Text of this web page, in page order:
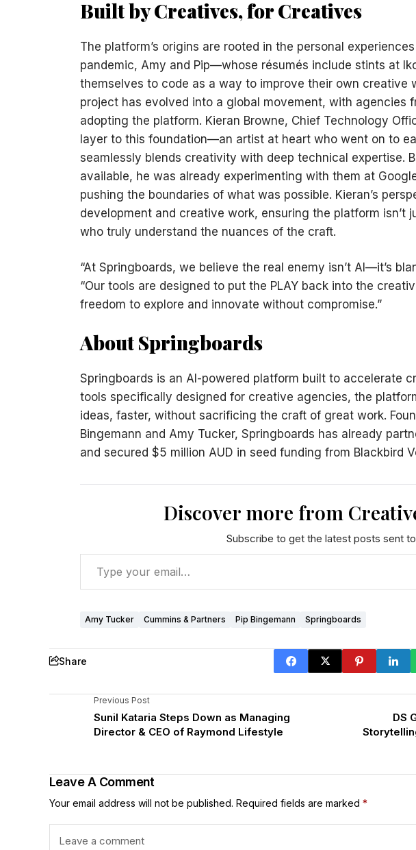
Built by Creatives, for Creatives
The platform’s origins are rooted in the personal
pandemic, Amy and Pip—whose résumés include stints at
themselves to code as a way to improve their own creative
project has evolved into a global movement, with agencies
adopting the platform. Kieran Browne, Chief Technology
layer to this foundation—an artist at heart who went on to
seamlessly blends creativity with deep technical expertise.
available, he was already experimenting with them at
pushing the boundaries of what was possible. Kieran’s
development and creative work, ensuring the platform isn’t
who truly understand the nuances of the craft.
“At Springboards, we believe the real enemy isn’t AI—it’s
“Our tools are designed to put the PLAY back into the
freedom to explore and innovate without compromise.”
About Springboards
Springboards is an AI-powered platform built to accelerate
tools specifically designed for creative agencies, the
ideas, faster, without sacrificing the craft of great work.
Bingemann and Amy Tucker, Springboards has already
and secured $5 million AUD in seed funding from Blackbird
Discover more from
Subscribe to get the latest posts sent
Amy Tucker Cummins & Partners Pip Bingemann Springboards
Share
Previous Post
Sunil Kataria Steps Down as Managing
Director & CEO of Raymond Lifestyle
DS
Leave A Comment
Your email address will not be published. Required fields are marked *